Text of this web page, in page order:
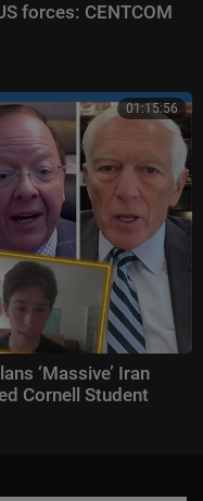
forces: CENTCOM
01:15:56
‘Massive’ Iran
Cornell Student